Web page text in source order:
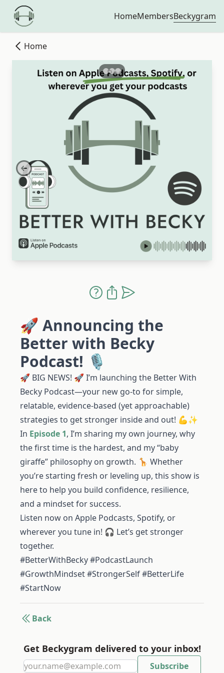
HomeMembersBeckygram
Home
🚀 Announcing the
Better with Becky
Podcast! 🎙️
🚀 BIG NEWS! 🚀 I’m launching the Better With
Becky Podcast—your new go-to for simple,
relatable, evidence-based (yet approachable)
strategies to get stronger inside and out! 💪✨
In Episode 1, I’m sharing my own journey, why
the first time is the hardest, and my “baby
giraffe” philosophy on growth. 🦒 Whether
you’re starting fresh or leveling up, this show is
here to help you build confidence, resilience,
and a mindset for success.
Listen now on Apple Podcasts, Spotify, or
wherever you tune in! 🎧 Let’s get stronger
together.
#BetterWithBecky #PodcastLaunch
#GrowthMindset #StrongerSelf #BetterLife
#StartNow
Back
Get Beckygram delivered to your inbox!